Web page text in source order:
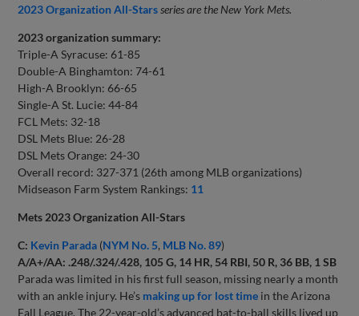
2023 Organization All-Stars series are the New York Mets.
2023 organization summary:
Triple-A Syracuse: 61-85
Double-A Binghamton: 74-61
High-A Brooklyn: 66-65
Single-A St. Lucie: 44-84
FCL Mets: 32-18
DSL Mets Blue: 26-28
DSL Mets Orange: 24-30
Overall record: 327-371 (26th among MLB organizations)
Midseason Farm System Rankings: 11
Mets 2023 Organization All-Stars
C: Kevin Parada (NYM No. 5, MLB No. 89)
A/A+/AA: .248/.324/.428, 105 G, 14 HR, 54 RBI, 50 R, 36 BB, 1 SB
Parada was limited in his first full season, missing nearly a month
with an ankle injury. He’s making up for lost time in the Arizona
Fall League. The 22-year-old’s advanced bat-to-ball skills lived up